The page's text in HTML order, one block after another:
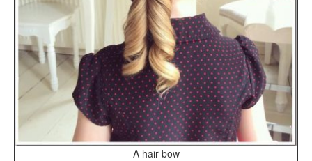
A hair bow